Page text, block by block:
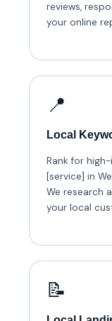
reviews,
your online
📍
Local
Rank for
[service] in
We research
your local
📝